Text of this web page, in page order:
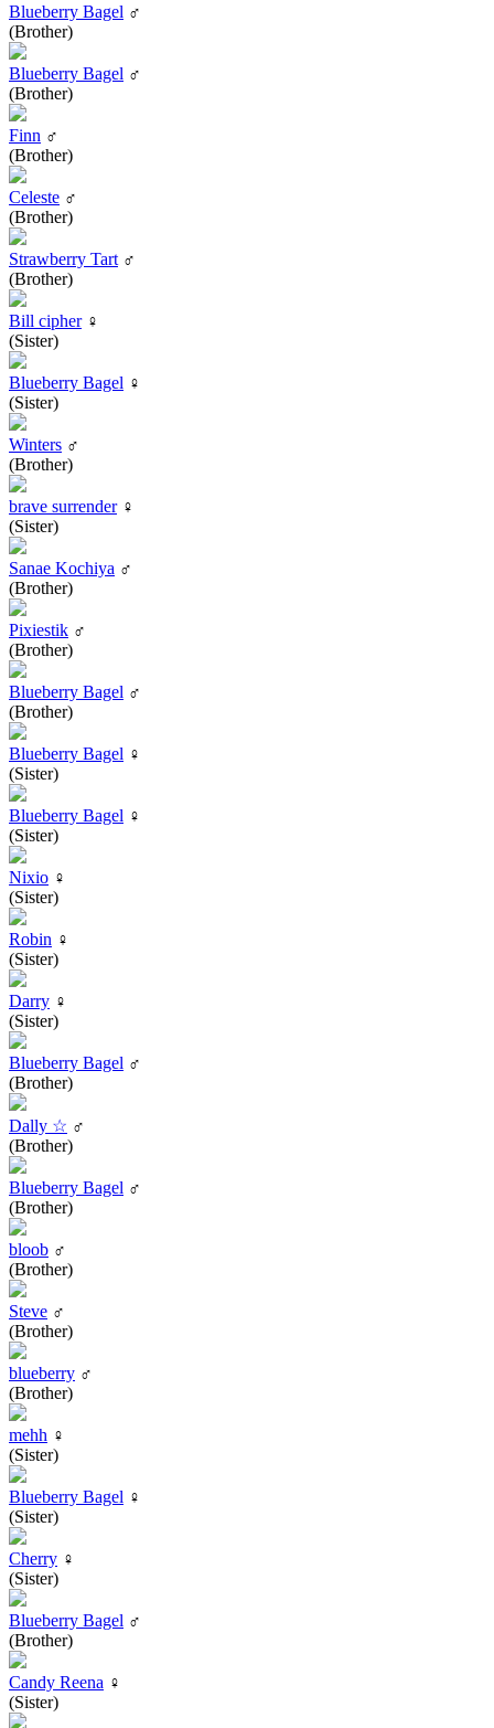
Blueberry Bagel ♂
(Brother)
Blueberry Bagel ♂
(Brother)
Finn ♂
(Brother)
Celeste ♂
(Brother)
Strawberry Tart ♂
(Brother)
Bill cipher♀
(Sister)
Blueberry Bagel ♀
(Sister)
Winters ♂
(Brother)
brave surrender♀
(Sister)
Sanae Kochiya ♂
(Brother)
Pixiestik ♂
(Brother)
Blueberry Bagel ♂
(Brother)
Blueberry Bagel ♀
(Sister)
Blueberry Bagel ♀
(Sister)
Nixio ♀
(Sister)
Robin ♀
(Sister)
Darry ♀
(Sister)
Blueberry Bagel ♂
(Brother)
Dally ☆ ♂
(Brother)
Blueberry Bagel ♂
(Brother)
bloob ♂
(Brother)
Steve ♂
(Brother)
blueberry ♂
(Brother)
mehh ♀
(Sister)
Blueberry Bagel ♀
(Sister)
Cherry ♀
(Sister)
Blueberry Bagel ♂
(Brother)
Candy Reena ♀
(Sister)